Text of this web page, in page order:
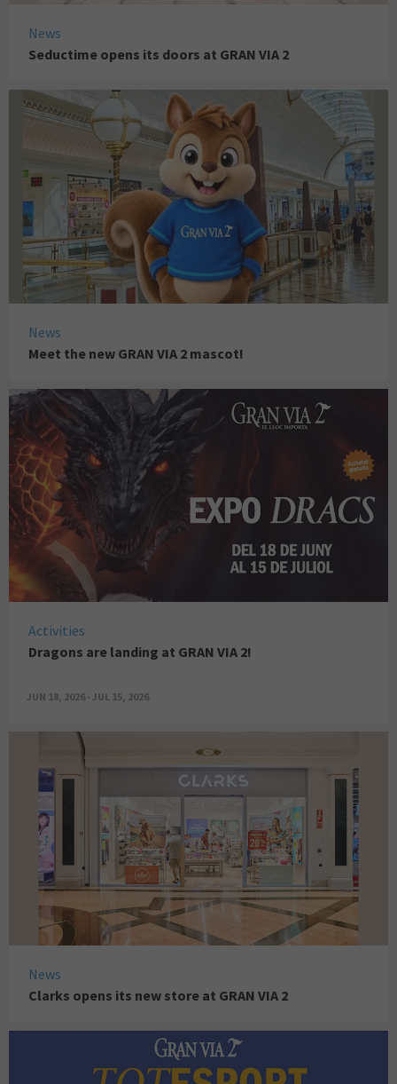
News
Seductime opens its doors at GRAN VIA 2
News
Meet the new GRAN VIA 2 mascot!
Activities
Dragons are landing at GRAN VIA 2!
JUN 18, 2026 - JUL 15, 2026
News
Clarks opens its new store at GRAN VIA 2